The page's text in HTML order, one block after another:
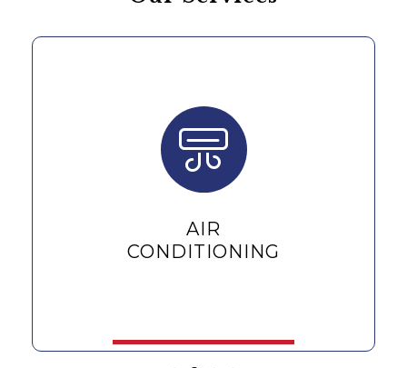
AIR
CONDITIONING